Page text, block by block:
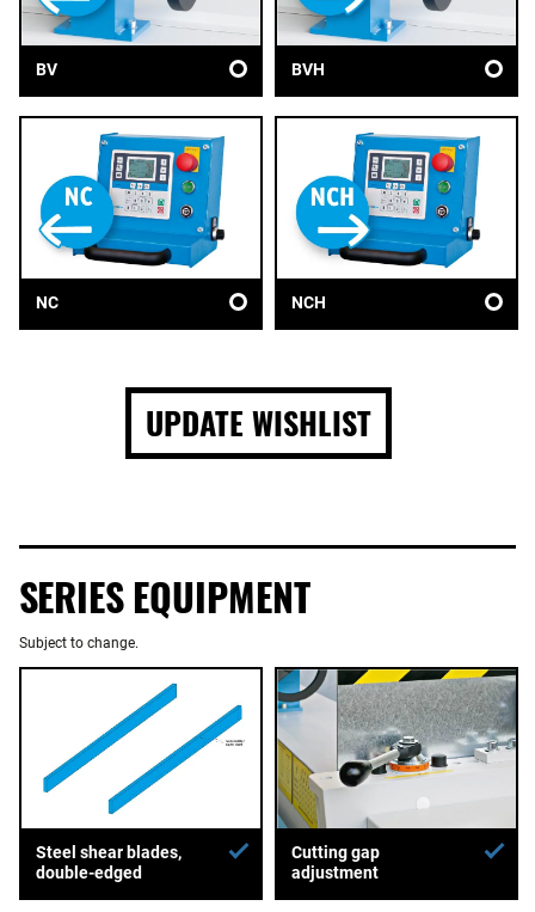
BV BVH
NC NCH
UPDATE WISHLIST
SERIES EQUIPMENT
Subject to change.
Steel shear blades,
double-edged
Cutting gap
adjustment